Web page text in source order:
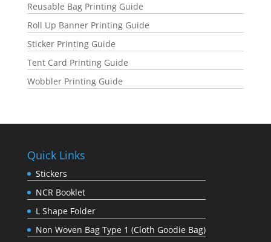
Reusable Bag Printing Guide
Roll Up Banner Printing Guide
Sticker Printing Guide
Tent Card Printing Guide
Wobbler Printing Guide
Quick Links
Stickers
NCR Booklet
L Shape Folder
Non Woven Bag Type 1 (Cloth Goodie Bag)